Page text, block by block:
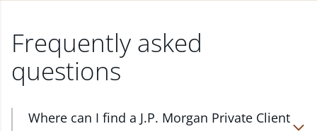
Frequently asked
questions
Where can I find a J.P. Morgan Private Client